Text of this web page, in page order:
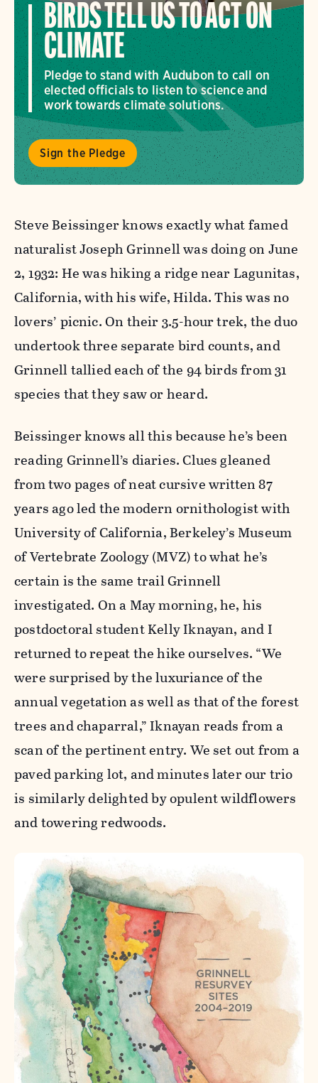
BIRDS TELL US TO ACT ON
CLIMATE
Pledge to stand with Audubon to call on
elected officials to listen to science and
work towards climate solutions.
Sign the Pledge
Steve Beissinger knows exactly what famed
naturalist Joseph Grinnell was doing on June
2, 1932: He was hiking a ridge near Lagunitas,
California, with his wife, Hilda. This was no
lovers’ picnic. On their 3.5-hour trek, the duo
undertook three separate bird counts, and
Grinnell tallied each of the 94 birds from 31
species that they saw or heard.
Beissinger knows all this because he’s been
reading Grinnell’s diaries. Clues gleaned
from two pages of neat cursive written 87
years ago led the modern ornithologist with
University of California, Berkeley’s Museum
of Vertebrate Zoology (MVZ) to what he’s
certain is the same trail Grinnell
investigated. On a May morning, he, his
postdoctoral student Kelly Iknayan, and I
returned to repeat the hike ourselves. “We
were surprised by the luxuriance of the
annual vegetation as well as that of the forest
trees and chaparral,” Iknayan reads from a
scan of the pertinent entry. We set out from a
paved parking lot, and minutes later our trio
is similarly delighted by opulent wildflowers
and towering redwoods.